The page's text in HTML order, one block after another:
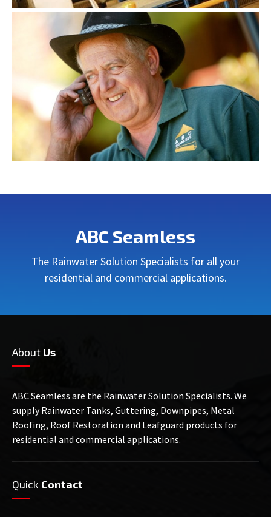
ABC Seamless
The Rainwater Solution Specialists for all your
residential and commercial applications.
About Us
ABC Seamless are the Rainwater Solution Specialists. We
supply Rainwater Tanks, Guttering, Downpipes, Metal
Roofing, Roof Restoration and Leafguard products for
residential and commercial applications.
Quick Contact